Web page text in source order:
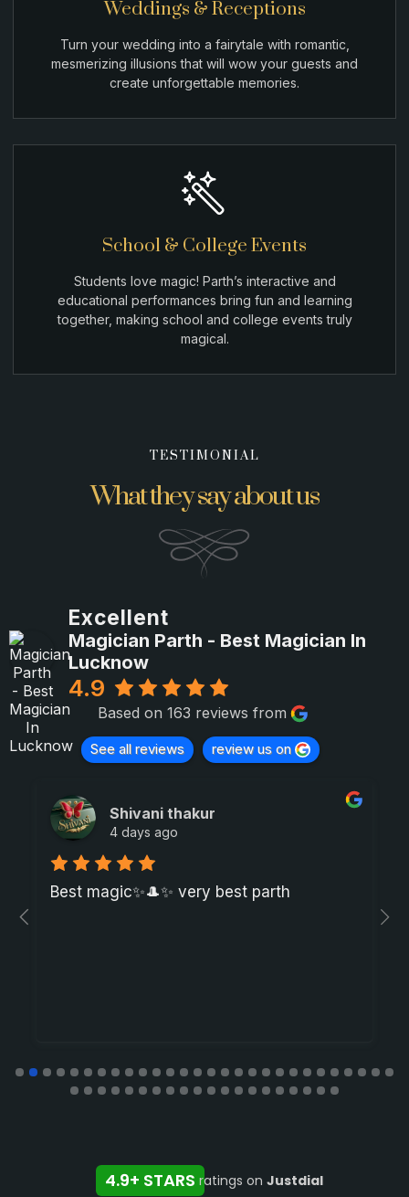
Weddings & Receptions
Turn your wedding into a fairytale with romantic,
mesmerizing illusions that will wow your guests and
create unforgettable memories.
School & College Events
Students love magic! Parth’s interactive and
educational performances bring fun and learning
together, making school and college events truly
magical.
TESTIMONIAL
What they say about us
Excellent
Magician Parth - Best Magician In
Lucknow
4.9
Based on 163 reviews from
See all reviews review us on
Shivani thakur
4 days ago
Best magic✨🎩✨ very best parth
4.9+ STARS ratings on Justdial